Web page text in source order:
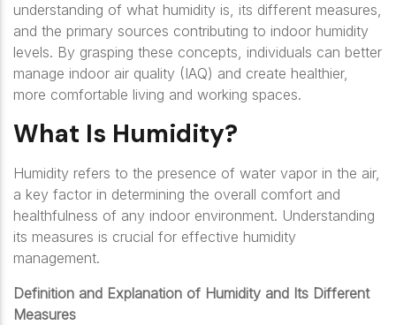
understanding of what humidity is, its different measures,
and the primary sources contributing to indoor humidity
levels. By grasping these concepts, individuals can better
manage indoor air quality (IAQ) and create healthier,
more comfortable living and working spaces.
What Is Humidity?
Humidity refers to the presence of water vapor in the air,
a key factor in determining the overall comfort and
healthfulness of any indoor environment. Understanding
its measures is crucial for effective humidity
management.
Definition and Explanation of Humidity and Its Different
Measures